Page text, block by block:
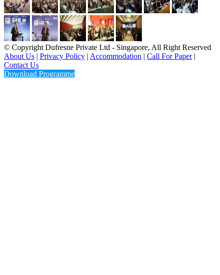
© Copyright Dufresne Private Ltd - Singapore, All Right Reserved
About Us | Privacy Policy | Accommodation | Call For Paper|
Contact Us
Download Programme